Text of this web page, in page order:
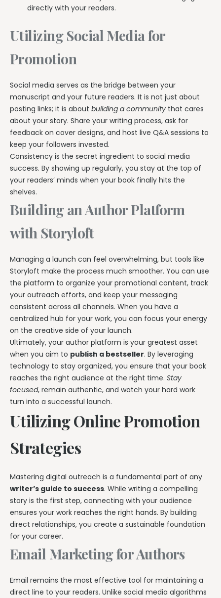
directly with your readers.
Utilizing Social Media for
Promotion
Social media serves as the bridge between your
manuscript and your future readers. It is not just about
posting links; it is about building a community that cares
about your story. Share your writing process, ask for
feedback on cover designs, and host live Q&A sessions to
keep your followers invested.
Consistency is the secret ingredient to social media
success. By showing up regularly, you stay at the top of
your readers’ minds when your book finally hits the
shelves.
Building an Author Platform
with Storyloft
Managing a launch can feel overwhelming, but tools like
Storyloft make the process much smoother. You can use
the platform to organize your promotional content, track
your outreach efforts, and keep your messaging
consistent across all channels. When you have a
centralized hub for your work, you can focus your energy
on the creative side of your launch.
Ultimately, your author platform is your greatest asset
when you aim to publish a bestseller. By leveraging
technology to stay organized, you ensure that your book
reaches the right audience at the right time. Stay
focused, remain authentic, and watch your hard work
turn into a successful launch.
Utilizing Online Promotion
Strategies
Mastering digital outreach is a fundamental part of any
writer’s guide to success. While writing a compelling
story is the first step, connecting with your audience
ensures your work reaches the right hands. By building
direct relationships, you create a sustainable foundation
for your career.
Email Marketing for Authors
Email remains the most effective tool for maintaining a
direct line to your readers. Unlike social media algorithms